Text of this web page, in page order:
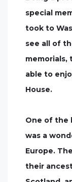
special
took to
see all of
memorials,
able to
House.
One of the
was a
Europe.
their